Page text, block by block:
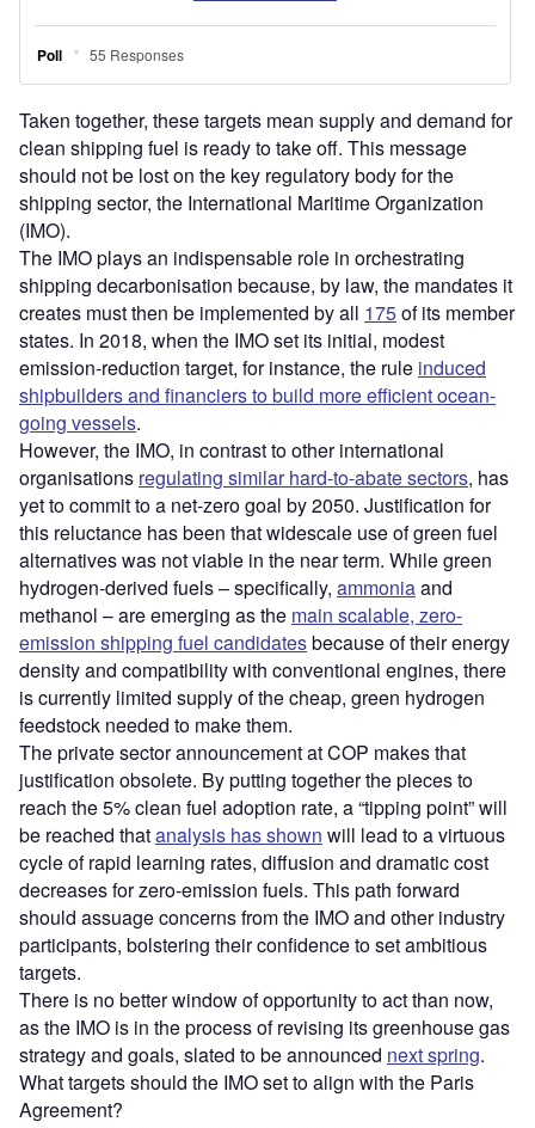
Taken together, these targets mean supply and demand for
clean shipping fuel is ready to take off. This message
should not be lost on the key regulatory body for the
shipping sector, the International Maritime Organization
(IMO).
The IMO plays an indispensable role in orchestrating
shipping decarbonisation because, by law, the mandates it
creates must then be implemented by all 175of its member
states. In 2018, when the IMO set its initial, modest
emission-reduction target, for instance, the rule induced
shipbuilders and financiers to build more efficient ocean-
going vessels.
However, the IMO, in contrast to other international
organisations regulating similar hard-to-abate sectors, has
yet to commit to a net-zero goal by 2050. Justification for
this reluctance has been that widescale use of green fuel
alternatives was not viable in the near term. While green
hydrogen-derived fuels – specifically, ammoniaand
methanol – are emerging as the main scalable, zero-
emission shipping fuel candidatesbecause of their energy
density and compatibility with conventional engines, there
is currently limited supply of the cheap, green hydrogen
feedstock needed to make them.
The private sector announcement at COP makes that
justification obsolete. By putting together the pieces to
reach the 5% clean fuel adoption rate, a “tipping point” will
be reached thatanalysis has shown will lead to a virtuous
cycle of rapid learning rates, diffusion and dramatic cost
decreases for zero-emission fuels. This path forward
should assuage concerns from the IMO and other industry
participants, bolstering their confidence to set ambitious
targets.
There is no better window of opportunity to act than now,
as the IMO is in the process of revising its greenhouse gas
strategy and goals, slated to be announced next spring.
What targets should the IMO set to align with the Paris
Agreement?